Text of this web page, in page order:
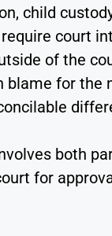
child
court
of the
blame for
both
for